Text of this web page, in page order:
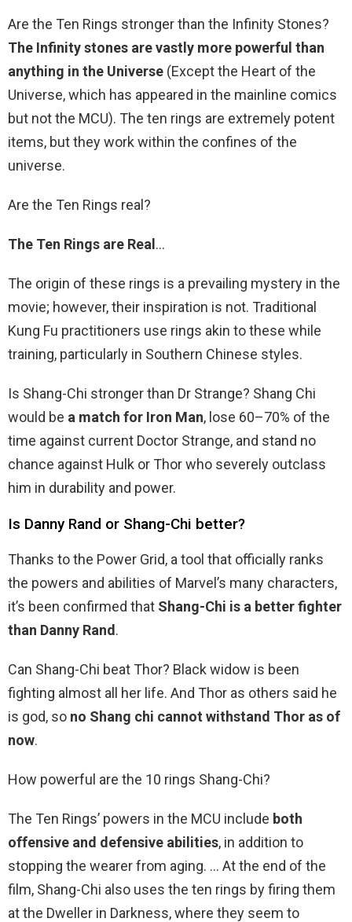
Are the Ten Rings stronger than the Infinity Stones?
The Infinity stones are vastly more powerful than
anything in the Universe (Except the Heart of the
Universe, which has appeared in the mainline comics
but not the MCU). The ten rings are extremely potent
items, but they work within the confines of the
universe.
Are the Ten Rings real?
The Ten Rings are Real …
The origin of these rings is a prevailing mystery in the
movie; however, their inspiration is not. Traditional
Kung Fu practitioners use rings akin to these while
training, particularly in Southern Chinese styles.
Is Shang-Chi stronger than Dr Strange? Shang Chi
would be a match for Iron Man, lose 60–70% of the
time against current Doctor Strange, and stand no
chance against Hulk or Thor who severely outclass
him in durability and power.
Is Danny Rand or Shang-Chi better?
Thanks to the Power Grid, a tool that officially ranks
the powers and abilities of Marvel’s many characters,
it’s been confirmed that Shang-Chi is a better fighter
than Danny Rand .
Can Shang-Chi beat Thor? Black widow is been
fighting almost all her life. And Thor as others said he
is god, so no Shang chi cannot withstand Thor as of
now.
How powerful are the 10 rings Shang-Chi?
The Ten Rings’ powers in the MCU include both
offensive and defensive abilities, in addition to
stopping the wearer from aging. … At the end of the
film, Shang-Chi also uses the ten rings by firing them
at the Dweller in Darkness, where they seem to